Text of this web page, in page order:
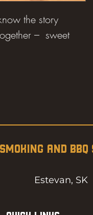
the story
– sweet
AND BBQ
Estevan, SK